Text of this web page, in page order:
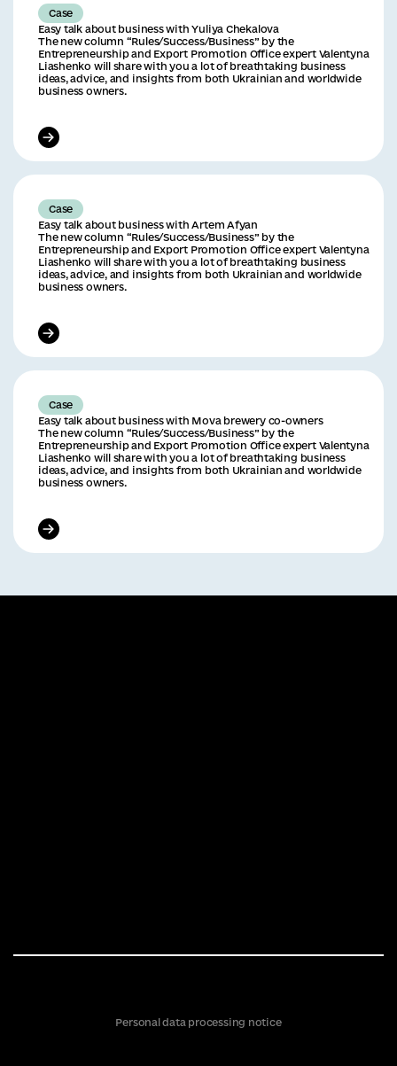
Case
Easy talk about business with Yuliya Chekalova
The new column “Rules/Success/Business” by the
Entrepreneurship and Export Promotion Office expert Valentyna
Liashenko will share with you a lot of breathtaking business
ideas, advice, and insights from both Ukrainian and worldwide
business owners.
Case
Easy talk about business with Artem Afyan
The new column “Rules/Success/Business” by the
Entrepreneurship and Export Promotion Office expert Valentyna
Liashenko will share with you a lot of breathtaking business
ideas, advice, and insights from both Ukrainian and worldwide
business owners.
Case
Easy talk about business with Mova brewery co-owners
The new column “Rules/Success/Business” by the
Entrepreneurship and Export Promotion Office expert Valentyna
Liashenko will share with you a lot of breathtaking business
ideas, advice, and insights from both Ukrainian and worldwide
business owners.
Personal data processing notice